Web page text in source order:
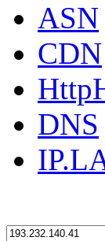
ASN
CDN
DNS